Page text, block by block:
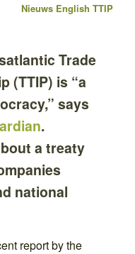
Nieuws English TTIP
Trade
(TTIP) is “a
says
.
a treaty
national
report by the